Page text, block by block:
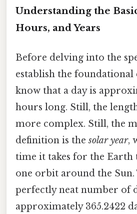
Understanding the
Hours, and Years
Before delving into the
establish the foundational
know that a day is
hours long. Still, the
more complex. Still, the
definition is thesolar year,
time it takes for the Earth
one orbit around the Sun.
perfectly neat number of
approximately 365.2422